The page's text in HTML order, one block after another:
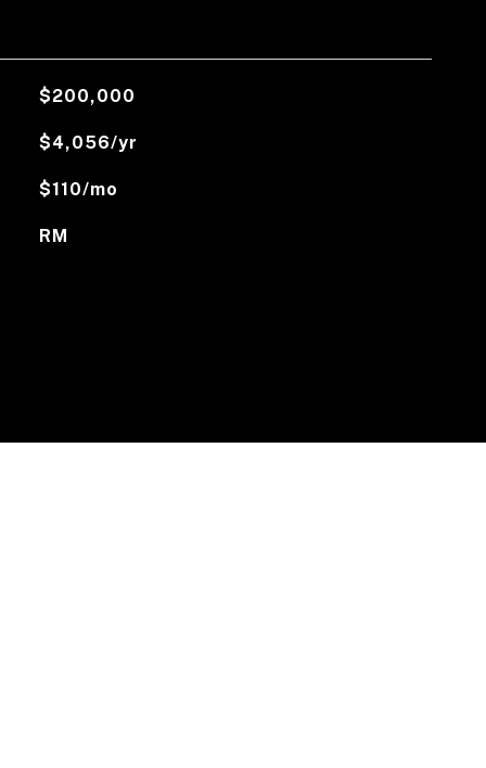
$200,000
$4,056/yr
$110/mo
RM